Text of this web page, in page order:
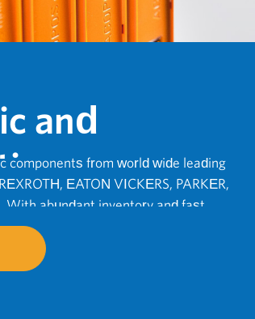
and
components from world wide leading
EATON VICKERS, PARKER,
With abundant inventory and fast